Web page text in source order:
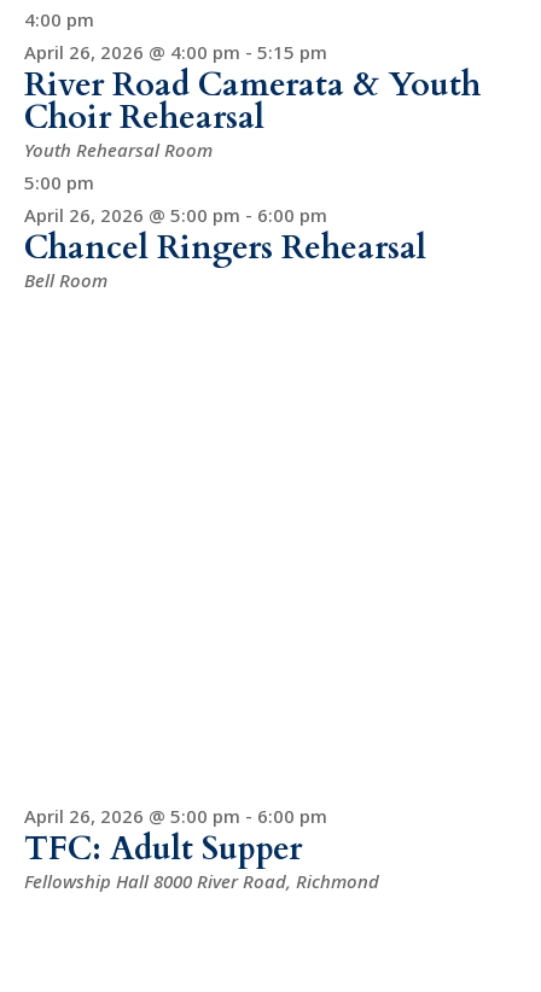
4:00 pm
April 26, 2026 @ 4:00 pm - 5:15 pm
River Road Camerata & Youth
Choir Rehearsal
Youth Rehearsal Room
5:00 pm
April 26, 2026 @ 5:00 pm - 6:00 pm
Chancel Ringers Rehearsal
Bell Room
April 26, 2026 @ 5:00 pm - 6:00 pm
TFC: Adult Supper
Fellowship Hall8000 River Road, Richmond